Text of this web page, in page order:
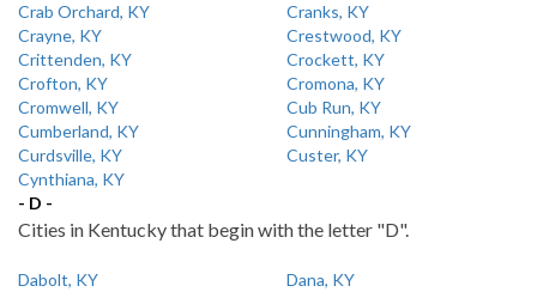
Crab Orchard, KY
Cranks, KY
Crayne, KY
Crestwood, KY
Crittenden, KY
Crockett, KY
Crofton, KY
Cromona, KY
Cromwell, KY
Cub Run, KY
Cumberland, KY
Cunningham, KY
Curdsville, KY
Custer, KY
Cynthiana, KY
- D -
Cities in Kentucky that begin with the letter "D".
Dabolt, KY
Dana, KY